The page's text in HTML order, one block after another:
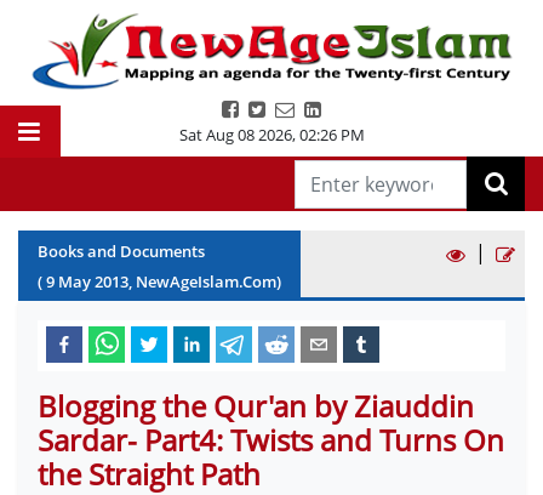
Sat Aug 08 2026,02:26 PM
Books and Documents
(9 May2013, NewAgeIslam.Com)
|
Blogging the Qur'an by Ziauddin
Sardar- Part4: Twists and Turns On
the Straight Path